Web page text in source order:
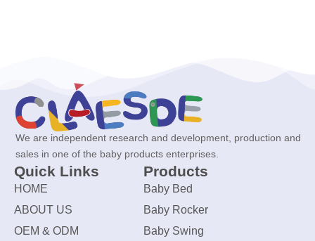
We are independent research and development, production and
sales in one of the baby products enterprises.
Quick Links
HOME
ABOUT US
OEM & ODM
Products
Baby Bed
Baby Rocker
Baby Swing